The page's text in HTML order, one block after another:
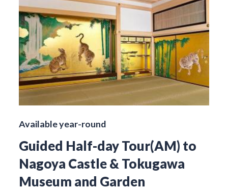
Available year-round
Guided Half-day Tour(AM) to
Nagoya Castle & Tokugawa
Museum and Garden